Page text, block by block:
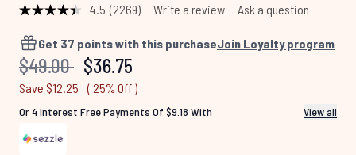
4.5 Read
Reviews.
Same
page
(2269) Write a review Ask a question
Get 37 points with this purchaseJoin Loyalty program
Recommended Retail Price:
$49.00 Current price:
$36.75
Save $12.25 ( 25% Off )
Or 4 Interest Free Payments Of $9.18 With View all